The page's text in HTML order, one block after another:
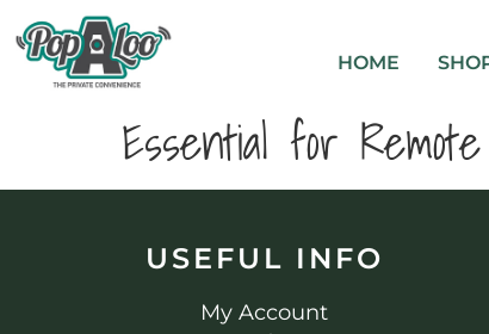
HOME
Essential for
USEFUL INFO
My Account